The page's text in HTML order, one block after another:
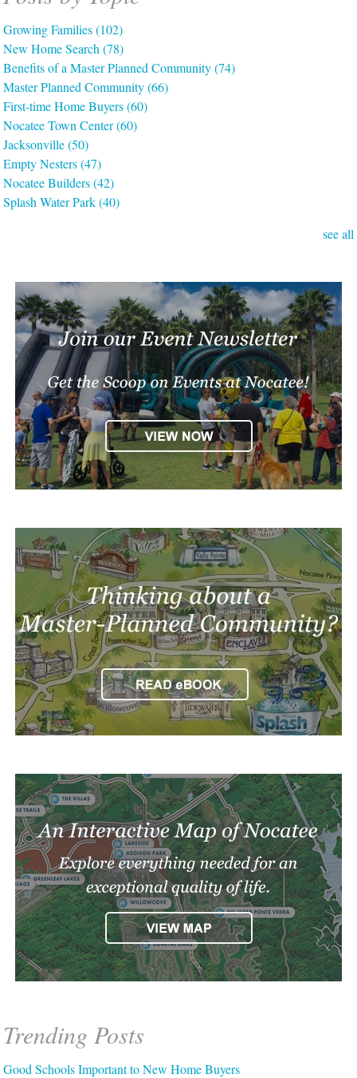
Growing Families(102)
New Home Search(78)
Benefits of a Master Planned Community(74)
Master Planned Community(66)
First-time Home Buyers(60)
Nocatee Town Center(60)
Jacksonville(50)
Empty Nesters(47)
Nocatee Builders(42)
Splash Water Park(40)
see all
Trending Posts
Good Schools Important to New Home Buyers